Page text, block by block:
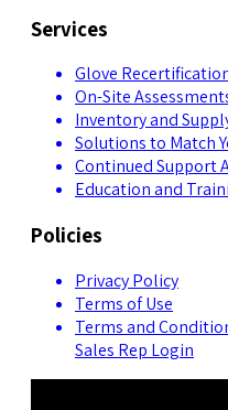
Services
Glove
On-Site
Inventory and
Solutions to Match
Continued Support
Education and
Policies
Privacy Policy
Terms of Use
Terms and
Sales Rep Login